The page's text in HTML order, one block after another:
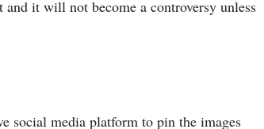
it will not become a controversy unless
social media platform to pin the images